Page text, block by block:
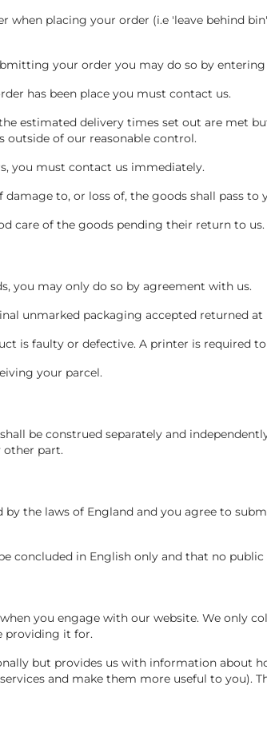
when placing your order (i.e 'leave behind
your order you may do so by entering
has been place you must contact us.
estimated delivery times set out are met
outside of our reasonable control.
you must contact us immediately.
to, or loss of, the goods shall pass to
care of the goods pending their return to us.
you may only do so by agreement with us.
unmarked packaging accepted returned at
is faulty or defective. A printer is required
your parcel.
be construed separately and
other part.
by the laws of England and you agree to
concluded in English only and that no
you engage with our website. We only
providing it for.
but provides us with information about
and make them more useful to you).